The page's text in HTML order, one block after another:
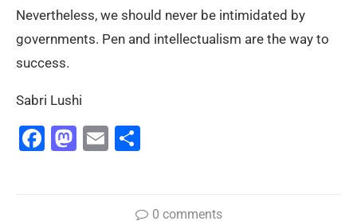
Nevertheless, we should never be intimidated by
governments. Pen and intellectualism are the way to
success.
Sabri Lushi
Facebook
Mastodon
Email
0 comments